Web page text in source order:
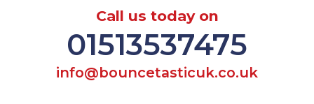
Call us today on
01513537475
info@bouncetasticuk.co.uk